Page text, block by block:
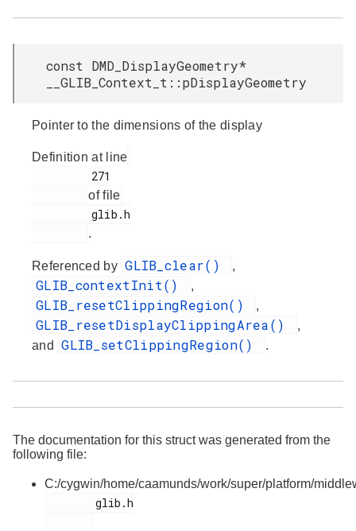
const DMD_DisplayGeometry*
__GLIB_Context_t::pDisplayGeometry
Pointer to the dimensions of the display
Definition at line
of file
.
Referenced by GLIB_clear() ,
GLIB_contextInit() ,
GLIB_resetClippingRegion() ,
GLIB_resetDisplayClippingArea()
,
and
GLIB_setClippingRegion() .
The documentation for this struct was generated from the
following file:
C:/cygwin/home/caamunds/work/super/platform/